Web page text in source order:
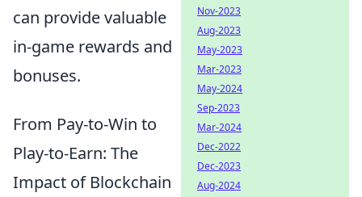
can provide valuable
in-game rewards and
bonuses.
From Pay-to-Win to
Play-to-Earn: The
Impact of Blockchain
Nov-2023
Aug-2023
May-2023
Mar-2023
May-2024
Sep-2023
Mar-2024
Dec-2022
Dec-2023
Aug-2024